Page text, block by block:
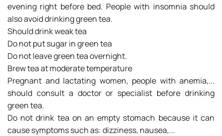
evening right before bed. People with insomnia should
also avoid drinking green tea.
Should drink weak tea
Do not put sugar in green tea
Do not leave green tea overnight.
Brew tea at moderate temperature
Pregnant and lactating women, people with anemia,...
should consult a doctor or specialist before drinking
green tea.
Do not drink tea on an empty stomach because it can
cause symptoms such as: dizziness, nausea,...